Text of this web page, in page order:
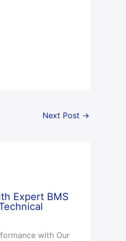
Next Post →
Expert BMS
with Our